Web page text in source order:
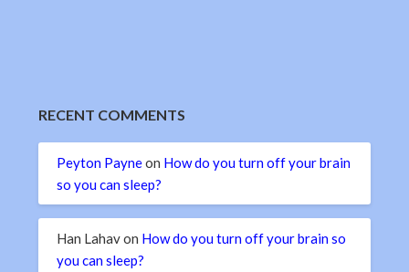
RECENT COMMENTS
Peyton Payneon How do you turn off your brain
so you can sleep?
Han Lahavon How do you turn off your brain so
you can sleep?